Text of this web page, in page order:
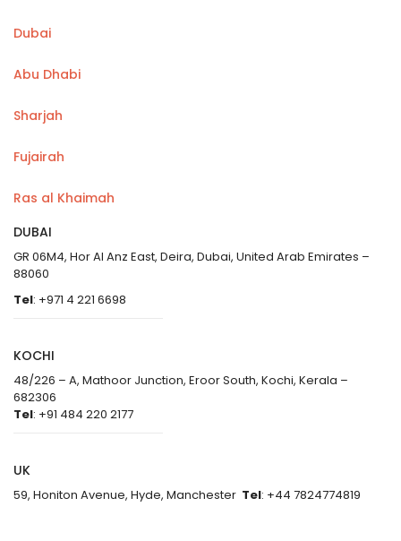
Dubai
Abu Dhabi
Sharjah
Fujairah
Ras al Khaimah
DUBAI
GR 06M4, Hor Al Anz East, Deira, Dubai, United Arab Emirates –
88060
Tel: +971 4 221 6698
KOCHI
48/226 – A, Mathoor Junction, Eroor South, Kochi, Kerala –
682306
Tel: +91 484 220 2177
UK
59, Honiton Avenue, Hyde, Manchester Tel: +44 7824774819